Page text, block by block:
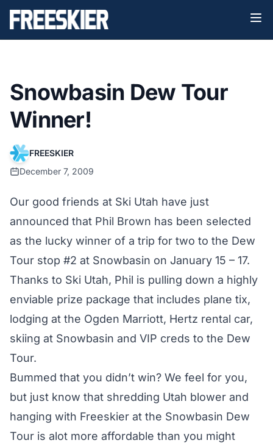
Snowbasin Dew Tour
Winner!
FREESKIER
December 7, 2009
Our good friends at Ski Utah have just
announced that Phil Brown has been selected
as the lucky winner of a trip for two to the Dew
Tour stop #2 at Snowbasin on January 15 – 17.
Thanks to Ski Utah, Phil is pulling down a highly
enviable prize package that includes plane tix,
lodging at the Ogden Marriott, Hertz rental car,
skiing at Snowbasin and VIP creds to the Dew
Tour.
Bummed that you didn’t win? We feel for you,
but just know that shredding Utah blower and
hanging with Freeskier at the Snowbasin Dew
Tour is alot more affordable than you might